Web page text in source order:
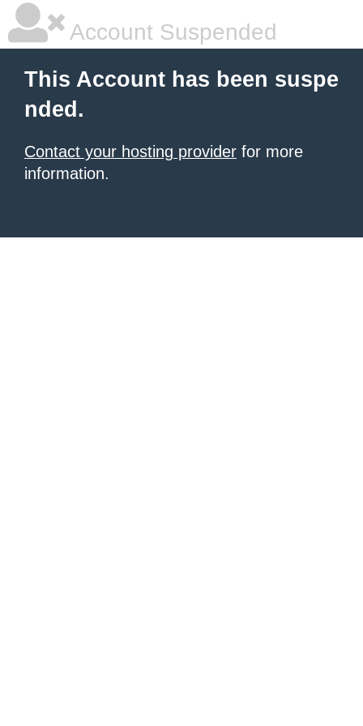
Account Suspended
This Account has been suspe
nded.
Contact your hosting provider for more
information.